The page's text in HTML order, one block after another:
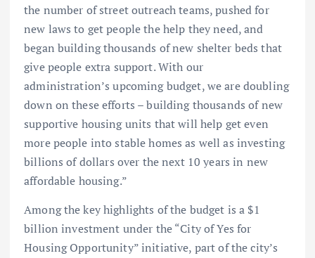
the number of street outreach teams, pushed for
new laws to get people the help they need, and
began building thousands of new shelter beds that
give people extra support. With our
administration’s upcoming budget, we are doubling
down on these efforts – building thousands of new
supportive housing units that will help get even
more people into stable homes as well as investing
billions of dollars over the next 10 years in new
affordable housing.”
Among the key highlights of the budget is a $1
billion investment under the “City of Yes for
Housing Opportunity” initiative, part of the city’s